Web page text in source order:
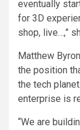
eventually
for 3D
shop, live…,”
Matthew
the position
the tech
enterprise is
“We are